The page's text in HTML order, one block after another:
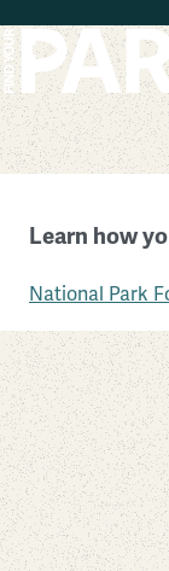
Great Egg
Pennsylvania
Learn how
National Park